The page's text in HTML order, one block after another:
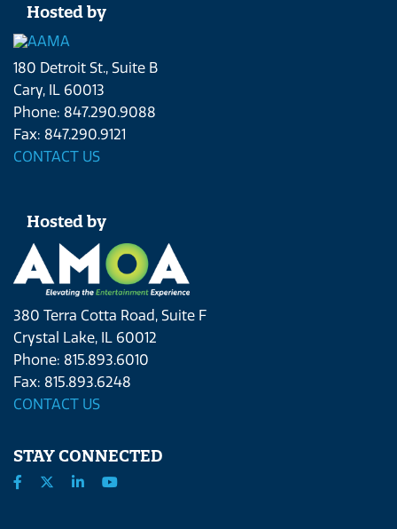
Hosted by
180 Detroit St., Suite B
Cary, IL 60013
Phone: 847.290.9088
Fax: 847.290.9121
CONTACT US
Hosted by
380 Terra Cotta Road, Suite F
Crystal Lake, IL 60012
Phone: 815.893.6010
Fax: 815.893.6248
CONTACT US
STAY CONNECTED